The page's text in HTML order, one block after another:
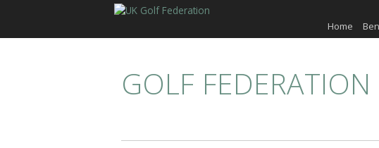
Home
GOLF